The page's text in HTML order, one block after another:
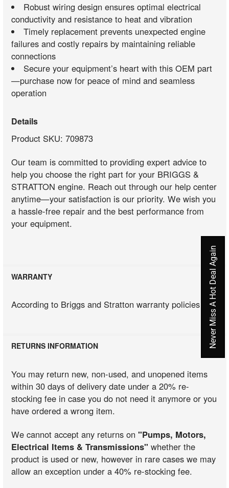
Robust wiring design ensures optimal electrical
conductivity and resistance to heat and vibration
Timely replacement prevents unexpected engine
failures and costly repairs by maintaining reliable
connections
Secure your equipment’s heart with this OEM part
—purchase now for peace of mind and seamless
operation
Details
Product SKU: 709873
Our team is committed to providing expert advice to
help you choose the right part for your BRIGGS &
STRATTON engine. Reach out through our help center
anytime—your satisfaction is our priority. We wish you
a hassle-free repair and the best performance from
your equipment.
WARRANTY
According to Briggs and Stratton warranty policies
RETURNS INFORMATION
You may return new, non-used, and unopened items
within 30 days of delivery date under a 20% re-
stocking fee in case you do not need it anymore or you
have ordered a wrong item.
We cannot accept any returns on"Pumps, Motors,
Electrical Items & Transmissions" whether the
product is used or new, however in rare cases we may
allow an exception under a 40% re-stocking fee.
Never Miss A Hot Deal Again